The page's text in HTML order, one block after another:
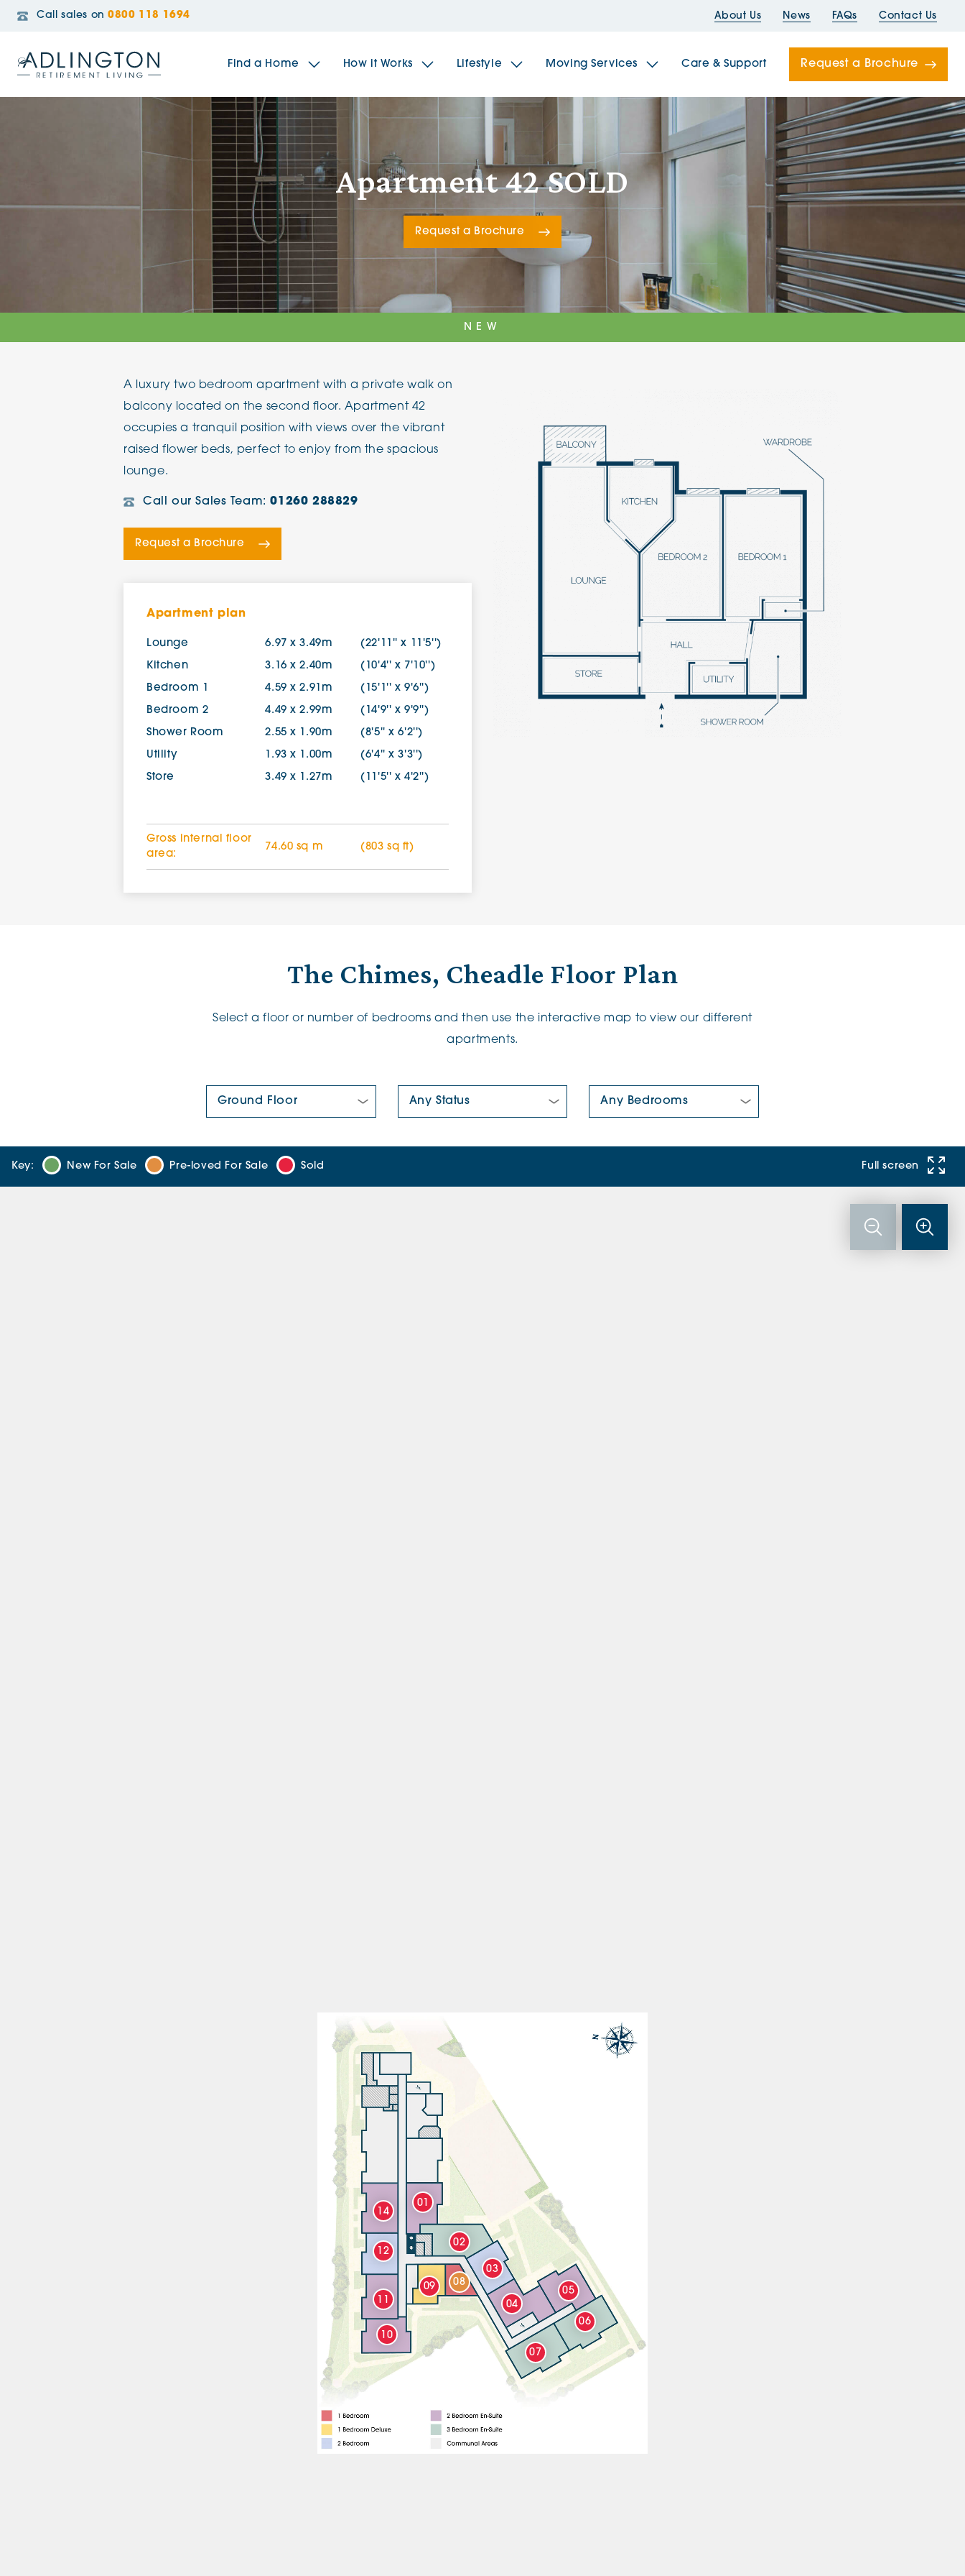
Call sales on 0800 118 1694 About Us News FAQs Contact Us
Find a Home
The Sidings
Broadleaf House
Brookfields House
Radford House
Riverside Gardens
The Woodlands
Jacobs Gate The Sailings The Bridges
Adlington House Adlington House
How it Works Lifestyle Moving Services Care & Support Request a Brochure
Apartment 42 SOLD
Request a Brochure
NEW
A luxury two bedroom apartment with a private walk on
balcony located on the second floor. Apartment 42
occupies a tranquil position with views over the vibrant
raised flower beds, perfect to enjoy from the spacious
lounge.
Call our Sales Team:01260 288829
Request a Brochure
Apartment plan
Lounge 6.97 x 3.49m (22'11'' x 11'5'')
Kitchen 3.16 x 2.40m (10'4'' x 7'10'')
Bedroom 1 4.59 x 2.91m (15'1'' x 9'6'')
Bedroom 2 4.49 x 2.99m (14'9'' x 9'9'')
Shower Room 2.55 x 1.90m (8'5'' x 6'2'')
Utility 1.93 x 1.00m (6'4'' x 3'3'')
Store 3.49 x 1.27m (11'5'' x 4'2'')
Gross internal floor
area:
74.60 sq m (803 sq ft)
The Chimes, Cheadle Floor Plan
Select a floor or number of bedrooms and then use the interactive map to view our different
apartments.
Key: New For Sale Pre-loved For Sale Sold Full screen
14
12
11
10
09 08
07
06
05
04
03
02
01